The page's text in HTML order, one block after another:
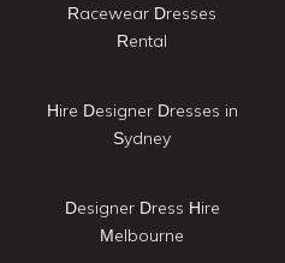
Racewear Dresses
Rental
Hire Designer Dresses in
Sydney
Designer Dress Hire
Melbourne